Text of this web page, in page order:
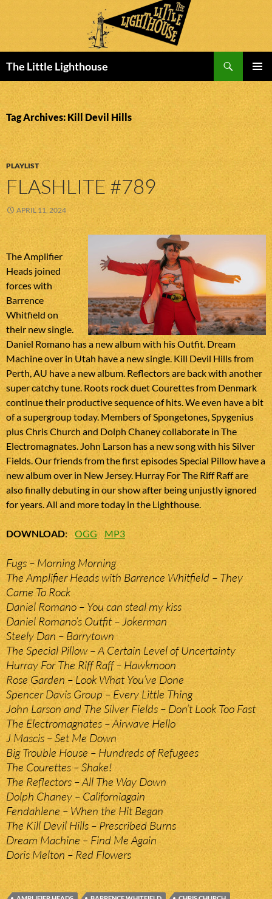
The Little Lighthouse
MENU
TO
CONTENT
Tag Archives: Kill Devil Hills
PLAYLIST
FLASHLITE #789
APRIL 11, 2024
The Amplifier
Heads joined
forces with
Barrence
Whitfield on
their new single.
Daniel Romano has a new album with his Outfit. Dream
Machine over in Utah have a new single. Kill Devil Hills from
Perth, AU have a new album. Reflectors are back with another
super catchy tune. Roots rock duet Courettes from Denmark
continue their productive sequence of hits. We even have a bit
of a supergroup today. Members of Spongetones, Spygenius
plus Chris Church and Dolph Chaney collaborate in The
Electromagnates. John Larson has a new song with his Silver
Fields. Our friends from the first episodes Special Pillow have a
new album over in New Jersey. Hurray For The Riff Raff are
also finally debuting in our show after being unjustly ignored
for years. All and more today in the Lighthouse.
DOWNLOAD:OGG MP3
Fugs – Morning Morning
The Amplifier Heads with Barrence Whitfield – They
Came To Rock
Daniel Romano – You can steal my kiss
Daniel Romano’s Outfit – Jokerman
Steely Dan – Barrytown
The Special Pillow – A Certain Level of Uncertainty
Hurray For The Riff Raff – Hawkmoon
Rose Garden – Look What You’ve Done
Spencer Davis Group – Every Little Thing
John Larson and The Silver Fields – Don’t Look Too Fast
The Electromagnates – Airwave Hello
J Mascis – Set Me Down
Big Trouble House – Hundreds of Refugees
The Courettes – Shake!
The Reflectors – All The Way Down
Dolph Chaney – Californiagain
Fendahlene – When the Hit Began
The Kill Devil Hills – Prescribed Burns
Dream Machine – Find Me Again
Doris Melton – Red Flowers